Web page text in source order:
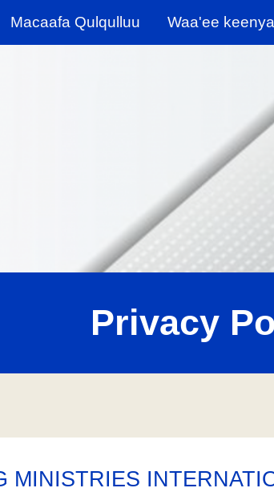
Skip to main content
Macaafa Qulqulluu Waa'ee keenya
Privacy
MINISTRIES